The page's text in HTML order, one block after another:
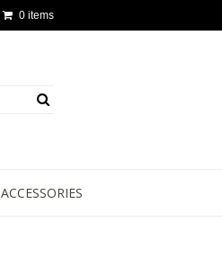
0 items
ACCESSORIES